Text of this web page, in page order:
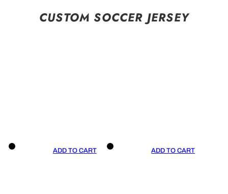
CUSTOM SOCCER JERSEY
ADD TO CART ADD TO CART